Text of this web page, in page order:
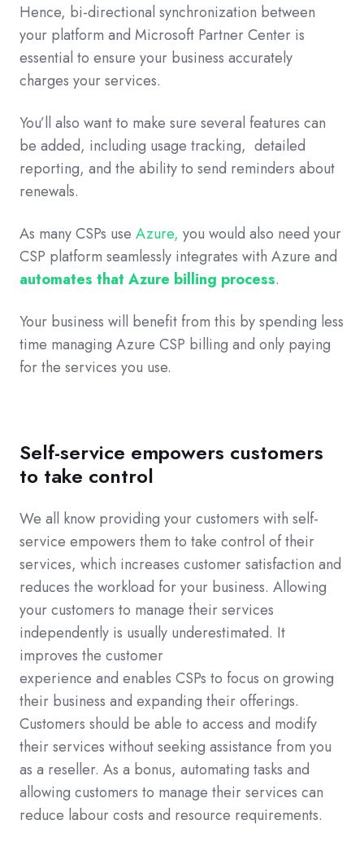
Hence, bi-directional synchronization between
your platform and Microsoft Partner Center is
essential to ensure your business accurately
charges your services.
You’ll also want to make sure several features can
be added, including usage tracking, detailed
reporting, and the ability to send reminders about
renewals.
As many CSPs use Azure, you would also need your
CSP platform seamlessly integrates with Azure and
automates that Azure billing process.
Your business will benefit from this by spending less
time managing Azure CSP billing and only paying
for the services you use.
Self-service empowers customers
to take control
We all know providing your customers with self-
service empowers them to take control of their
services, which increases customer satisfaction and
reduces the workload for your business. Allowing
your customers to manage their services
independently is usually underestimated. It
improves the customer
experience and enables CSPs to focus on growing
their business and expanding their offerings.
Customers should be able to access and modify
their services without seeking assistance from you
as a reseller. As a bonus, automating tasks and
allowing customers to manage their services can
reduce labour costs and resource requirements.